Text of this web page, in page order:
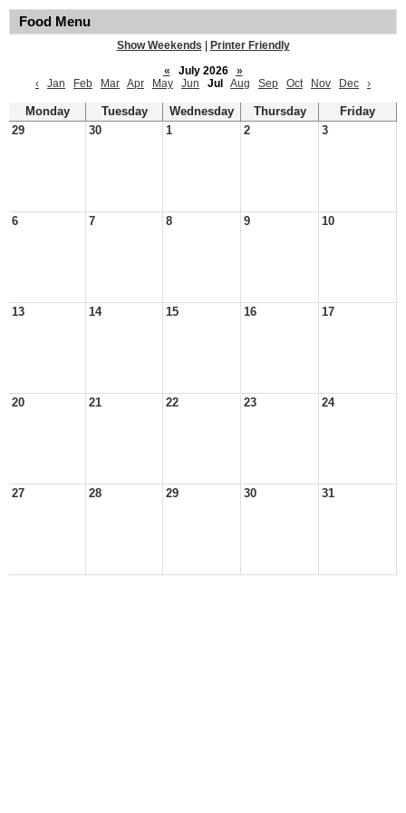
Food Menu
Show Weekends
Printer Friendly
«
July 2026
»
‹
Jan Feb Mar Apr May Jun Jul Aug Sep Oct Nov Dec ›
Monday Tuesday Wednesday Thursday
Friday
29
30 1 2 3
6 7 8 9 10
13 14 15 16 17
20 21 22 23 24
27 28 29 30 31